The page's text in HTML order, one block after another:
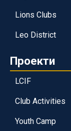
Lions Clubs
Leo District
Проекти
LCIF
Club Activities
Youth Camp